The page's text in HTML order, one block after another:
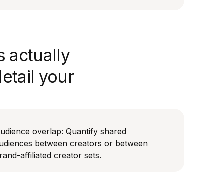
actually
your
overlap: Quantify shared
between creators or between
affiliated creator sets.